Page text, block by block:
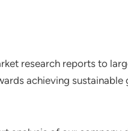
research reports to
achieving sustainable